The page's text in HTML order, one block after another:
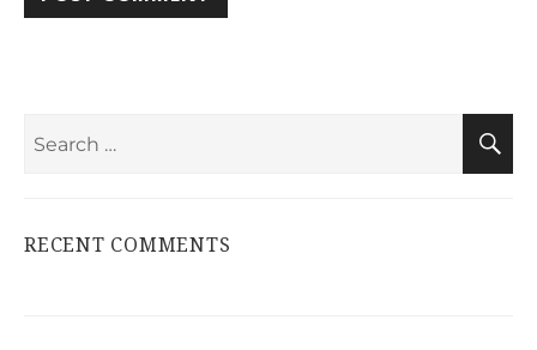
RECENT COMMENTS